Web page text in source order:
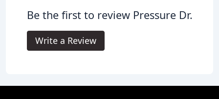
Be the first to review Pressure Dr.
Write a Review